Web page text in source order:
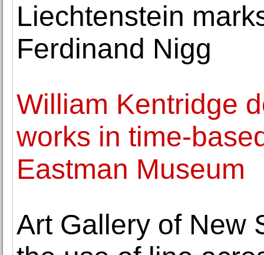
Liechtenstein
Ferdinand Nigg
William Kentridge
works in time-
Eastman Museum
Art Gallery of New